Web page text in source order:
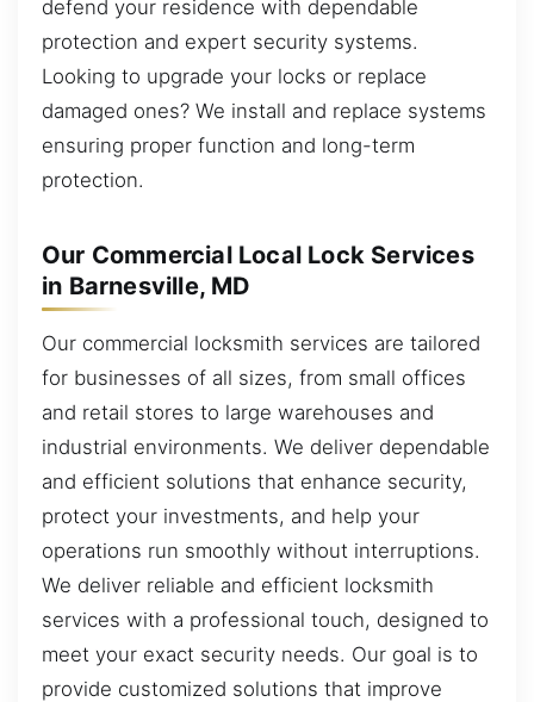
defend your residence with dependable
protection and expert security systems.
Looking to upgrade your locks or replace
damaged ones? We install and replace systems
ensuring proper function and long-term
protection.
Our Commercial Local Lock Services
in Barnesville, MD
Our commercial locksmith services are tailored
for businesses of all sizes, from small offices
and retail stores to large warehouses and
industrial environments. We deliver dependable
and efficient solutions that enhance security,
protect your investments, and help your
operations run smoothly without interruptions.
We deliver reliable and efficient locksmith
services with a professional touch, designed to
meet your exact security needs. Our goal is to
provide customized solutions that improve